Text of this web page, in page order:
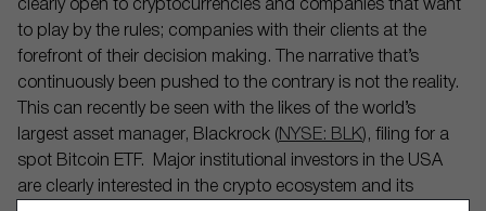
clearly open to cryptocurrencies and companies that want
to play by the rules; companies with their clients at the
forefront of their decision making. The narrative that’s
continuously been pushed to the contrary is not the reality.
This can recently be seen with the likes of the world’s
largest asset manager, Blackrock ( NYSE: BLK), filing for a
spot Bitcoin ETF. Major institutional investors in the USA
are clearly interested in the crypto ecosystem and its